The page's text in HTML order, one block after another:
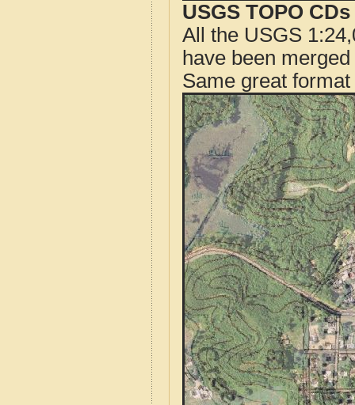
USGS TOPO
All the USGS
have been
Same great